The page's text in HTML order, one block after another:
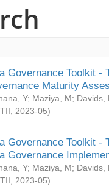
Governance Toolkit -
Maturity
Y; Maziya, M; Davids,
2023-05)
Governance Toolkit -
Governance
Y; Maziya, M; Davids,
2023-05)